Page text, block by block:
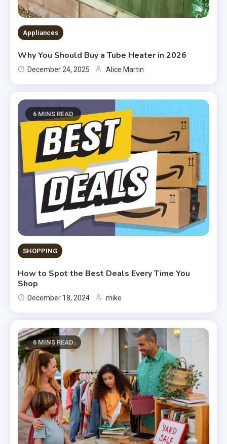
Appliances
Why You Should Buy a Tube Heater in 2026
December 24, 2025 Alice Martin
6 MINS READ
SHOPPING
How to Spot the Best Deals Every Time You
Shop
December 18, 2024 mike
6 MINS READ